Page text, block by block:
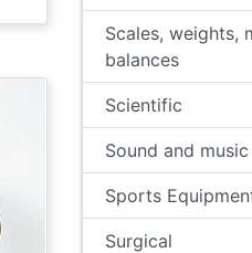
Scales, weights,
balances
Scientific
Sound and music
Sports
Surgical